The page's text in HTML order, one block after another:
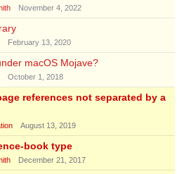
November 4, 2022
February 13, 2020
macOS Mojave?
October 1, 2018
references not separated by a
August 13, 2019
book type
December 21, 2017